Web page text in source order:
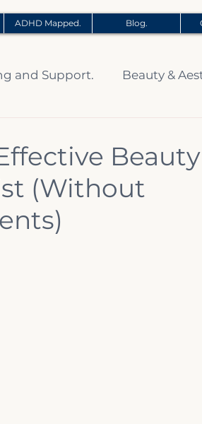
ADHD Mapped. Blog.
and Support. Beauty &
Beauty
(Without